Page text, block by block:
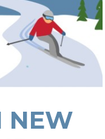
NEW